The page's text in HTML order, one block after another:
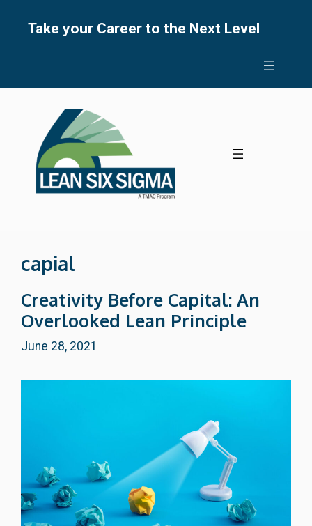
Take your Career to the Next Level
capial
Creativity Before Capital: An
Overlooked Lean Principle
June 28, 2021